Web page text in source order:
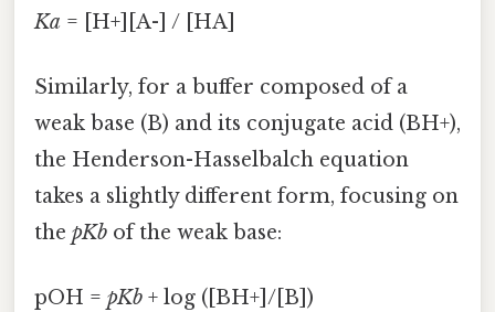
Ka = [H+][A-] / [HA]
Similarly, for a buffer composed of a
weak base (B) and its conjugate acid (BH+),
the Henderson-Hasselbalch equation
takes a slightly different form, focusing on
the pKb of the weak base:
pOH = pKb + log ([BH+]/[B])